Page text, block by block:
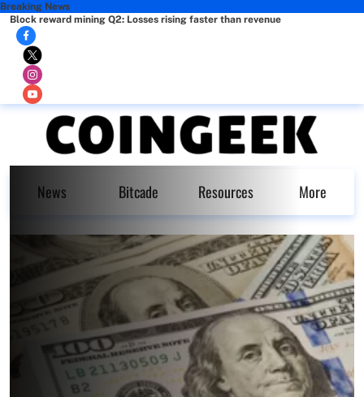
Breaking News
Block reward mining Q2: Losses rising faster than revenue
News Bitcade Resources More